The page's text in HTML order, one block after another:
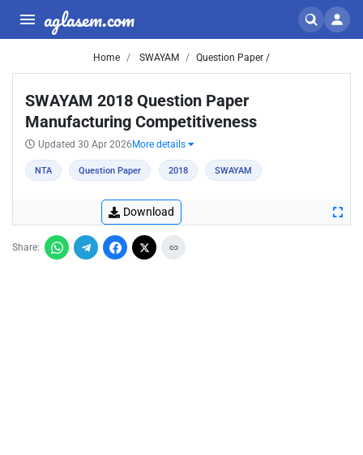
aglasem.com
Home SWAYAM Question Paper /
SWAYAM 2018 Question Paper
Manufacturing Competitiveness
Updated 30 Apr 2026 More details
NTA Question Paper 2018 SWAYAM
Download
Share: